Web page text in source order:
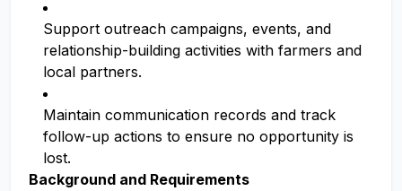
Support outreach campaigns, events, and
relationship-building activities with farmers and
local partners.
Maintain communication records and track
follow-up actions to ensure no opportunity is
lost.
Background and Requirements